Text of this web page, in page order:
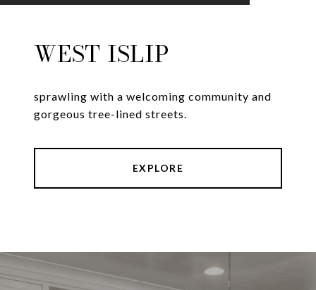
WEST ISLIP
sprawling with a welcoming community and
gorgeous tree-lined streets.
EXPLORE